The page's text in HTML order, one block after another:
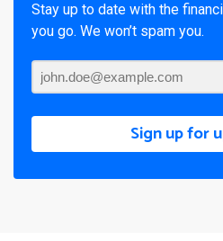
Stay up to date with the
you go. We won’t spam you.
Sign up for